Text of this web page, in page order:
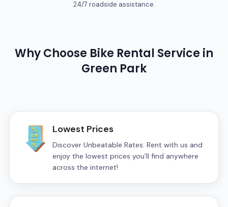
24/7 roadside assistance.
Why Choose Bike Rental Service in
Green Park
Lowest Prices
Discover Unbeatable Rates: Rent with us and
enjoy the lowest prices you’ll find anywhere
across the internet!